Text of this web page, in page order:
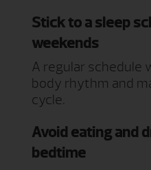
Stick to a sleep
weekends
A regular schedule
body rhythm and
cycle.
Avoid eating and
bedtime